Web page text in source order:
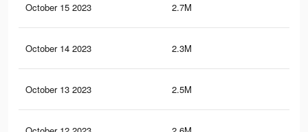
October 15 2023 2.7M
October 14 2023 2.3M
October 13 2023 2.5M